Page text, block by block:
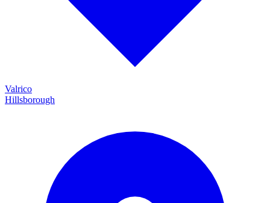
Valrico
Hillsborough